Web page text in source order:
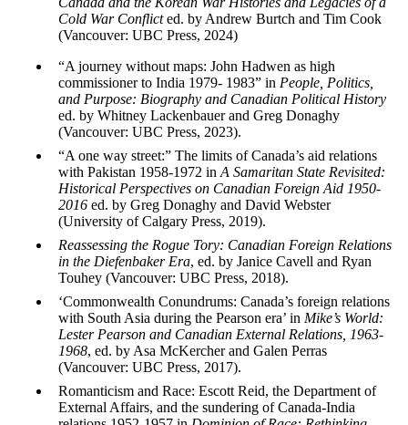
Cold War Conflicted. by Andrew Burtch and Tim Cook
(Vancouver: UBC Press, 2024)
“A journey without maps: John Hadwen as high
commissioner to India 1979- 1983” in People, Politics,
and Purpose: Biography and Canadian Political History
ed. by Whitney Lackenbauer and Greg Donaghy
(Vancouver: UBC Press, 2023).
“A one way street:” The limits of Canada’s aid relations
with Pakistan 1958-1972 in A Samaritan State Revisited:
Historical Perspectives on Canadian Foreign Aid 1950-
2016 ed. by Greg Donaghy and David Webster
(University of Calgary Press, 2019).
Reassessing the Rogue Tory: Canadian Foreign Relations
in the Diefenbaker Era, ed. by Janice Cavell and Ryan
Touhey (Vancouver: UBC Press, 2018).
‘Commonwealth Conundrums: Canada’s foreign relations
with South Asia during the Pearson era’ in Mike’s World:
Lester Pearson and Canadian External Relations, 1963-
1968, ed. by Asa McKercher and Galen Perras
(Vancouver: UBC Press, 2017).
Romanticism and Race: Escott Reid, the Department of
External Affairs, and the sundering of Canada-India